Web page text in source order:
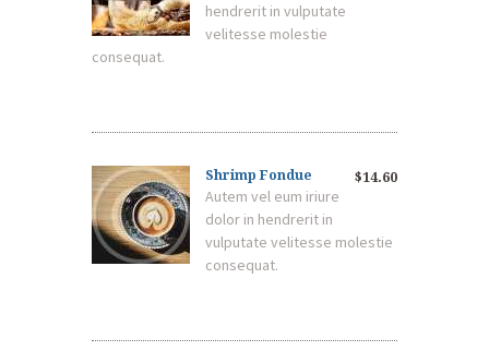
hendrerit in vulputate
velitesse molestie
consequat.
$14.60
Shrimp Fondue
Autem vel eum iriure
dolor in hendrerit in
vulputate velitesse molestie
consequat.